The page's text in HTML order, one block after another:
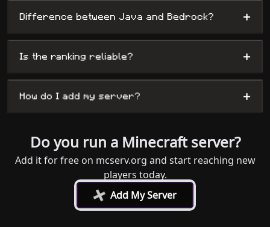
Difference between Java and Bedrock? +
Is the ranking reliable? +
How do I add my server? +
Do you run a Minecraft server?
Add it for free on mcserv.org and start reaching new
players today.
+Add My Server